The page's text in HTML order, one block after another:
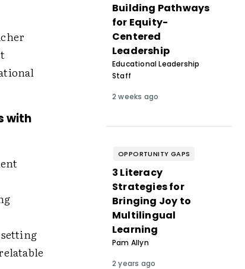
with
Building Pathways
for Equity-
Centered
Leadership
Educational Leadership
Staff
2 weeks ago
OPPORTUNITY GAPS
3 Literacy
Strategies for
Bringing Joy to
Multilingual
Learning
Pam Allyn
2 years ago